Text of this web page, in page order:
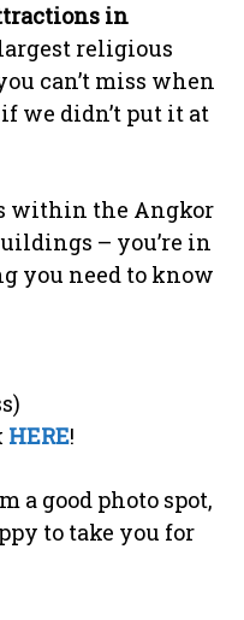
in
religious
can’t miss when
we didn’t put it at
within the Angkor
– you’re in
you need to know
HERE!
a good photo spot,
to take you for